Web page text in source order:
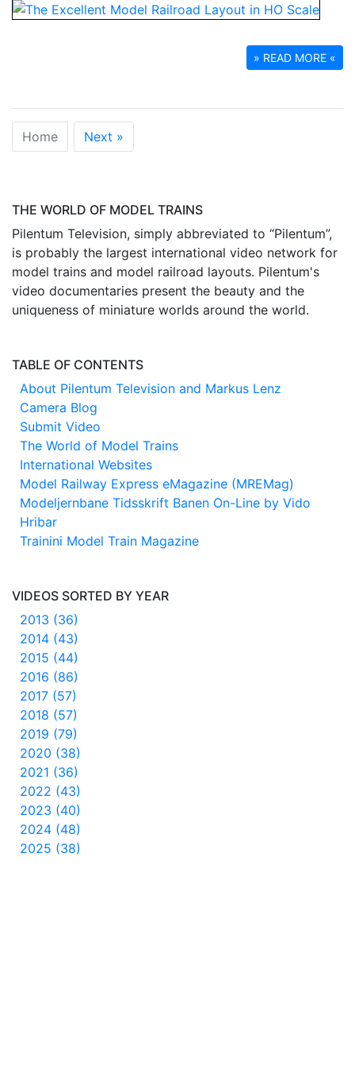
» READ MORE «
Home Next »
THE WORLD OF MODEL TRAINS
Pilentum Television, simply abbreviated to “Pilentum”,
is probably the largest international video network for
model trains and model railroad layouts. Pilentum's
video documentaries present the beauty and the
uniqueness of miniature worlds around the world.
TABLE OF CONTENTS
About Pilentum Television and Markus Lenz
Camera Blog
Submit Video
The World of Model Trains
International Websites
Model Railway Express eMagazine (MREMag)
Modeljernbane Tidsskrift Banen On-Line by Vido
Hribar
Trainini Model Train Magazine
VIDEOS SORTED BY YEAR
2013 (36)
2014 (43)
2015 (44)
2016 (86)
2017 (57)
2018 (57)
2019 (79)
2020 (38)
2021 (36)
2022 (43)
2023 (40)
2024 (48)
2025 (38)